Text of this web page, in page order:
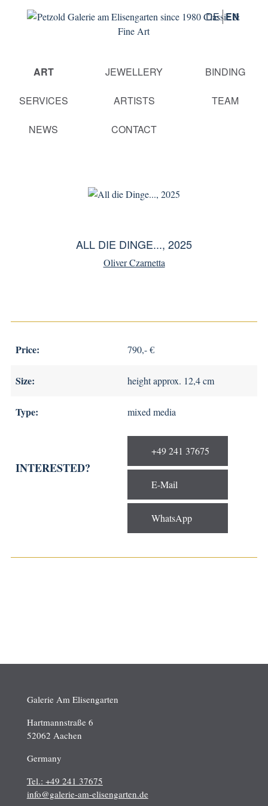
DE EN
navigation
ART JEWELLERY BINDING
SERVICES ARTISTS TEAM
NEWS CONTACT
ALL DIE DINGE..., 2025
Oliver Czarnetta
Price: 790,- €
Size: height approx. 12,4 cm
Type: mixed media
INTERESTED?
+49 241 37675
E-Mail
WhatsApp
Galerie Am Elisengarten
Hartmannstraße 6
52062 Aachen
Germany
Tel.: +49 241 37675
info@galerie-am-elisengarten.de